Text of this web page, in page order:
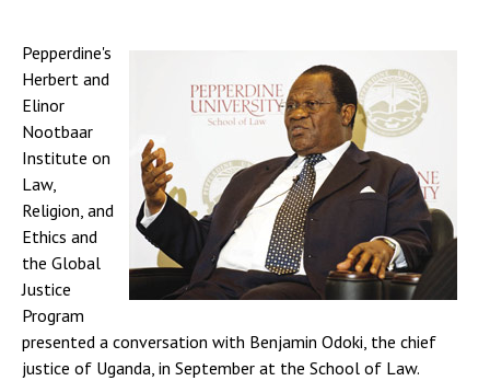
Pepperdine's
Herbert and
Elinor
Nootbaar
Institute on
Law,
Religion, and
Ethics and
the Global
Justice
Program
presented a conversation with Benjamin Odoki, the chief
justice of Uganda, in September at the School of Law.